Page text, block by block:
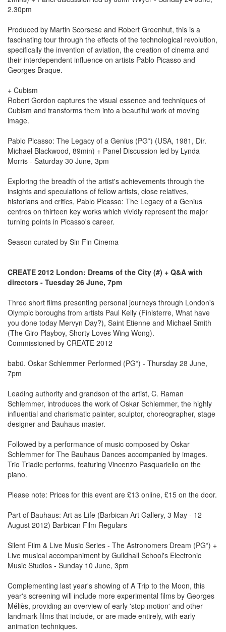
2.30pm
Produced by Martin Scorsese and Robert Greenhut, this is a
fascinating tour through the effects of the technological revolution,
specifically the invention of aviation, the creation of cinema and
their interdependent influence on artists Pablo Picasso and
Georges Braque.
+ Cubism
Robert Gordon captures the visual essence and techniques of
Cubism and transforms them into a beautiful work of moving
image.
Pablo Picasso: The Legacy of a Genius (PG*) (USA, 1981, Dir.
Michael Blackwood, 89min) + Panel Discussion led by Lynda
Morris - Saturday 30 June, 3pm
Exploring the breadth of the artist's achievements through the
insights and speculations of fellow artists, close relatives,
historians and critics, Pablo Picasso: The Legacy of a Genius
centres on thirteen key works which vividly represent the major
turning points in Picasso's career.
Season curated by Sin Fin Cinema
CREATE 2012 London: Dreams of the City (#) + Q&A with
directors - Tuesday 26 June, 7pm
Three short films presenting personal journeys through London's
Olympic boroughs from artists Paul Kelly (Finisterre, What have
you done today Mervyn Day?), Saint Etienne and Michael Smith
(The Giro Playboy, Shorty Loves Wing Wong).
Commissioned by CREATE 2012
babü. Oskar Schlemmer Performed (PG*) - Thursday 28 June,
7pm
Leading authority and grandson of the artist, C. Raman
Schlemmer, introduces the work of Oskar Schlemmer, the highly
influential and charismatic painter, sculptor, choreographer, stage
designer and Bauhaus master.
Followed by a performance of music composed by Oskar
Schlemmer for The Bauhaus Dances accompanied by images.
Trio Triadic performs, featuring Vincenzo Pasquariello on the
piano.
Please note: Prices for this event are £13 online, £15 on the door.
Part of Bauhaus: Art as Life (Barbican Art Gallery, 3 May - 12
August 2012) Barbican Film Regulars
Silent Film & Live Music Series - The Astronomers Dream (PG*) +
Live musical accompaniment by Guildhall School's Electronic
Music Studios - Sunday 10 June, 3pm
Complementing last year's showing of A Trip to the Moon, this
year's screening will include more experimental films by Georges
Méliès, providing an overview of early 'stop motion' and other
landmark films that include, or are made entirely, with early
animation techniques.